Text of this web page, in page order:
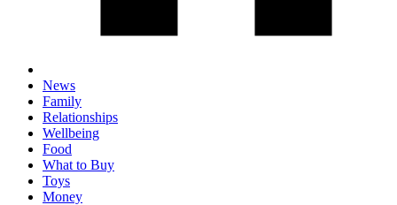
News
Family
Relationships
Wellbeing
Food
What to Buy
Toys
Money